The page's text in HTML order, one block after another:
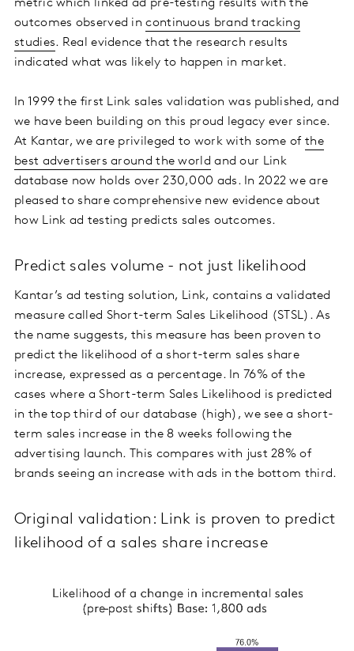
metric which linked ad pre-testing results with the
outcomes observed incontinuous brand tracking
studies. Real evidence that the research results
indicated what was likely to happen in market.
In 1999 the first Link sales validation was published, and
we have been building on this proud legacy ever since.
At Kantar, we are privileged to work with some of the
best advertisers around the world and our Link
database now holds over 230,000 ads. In 2022 we are
pleased to share comprehensive new evidence about
how Link ad testing predicts sales outcomes.
Predict sales volume - not just likelihood
Kantar’s ad testing solution, Link, contains a validated
measure called Short-term Sales Likelihood (STSL). As
the name suggests, this measure has been proven to
predict the likelihood of a short-term sales share
increase, expressed as a percentage. In 76% of the
cases where a Short-term Sales Likelihood is predicted
in the top third of our database (high), we see a short-
term sales increase in the 8 weeks following the
advertising launch. This compares with just 28% of
brands seeing an increase with ads in the bottom third.
Original validation: Link is proven to predict
likelihood of a sales share increase